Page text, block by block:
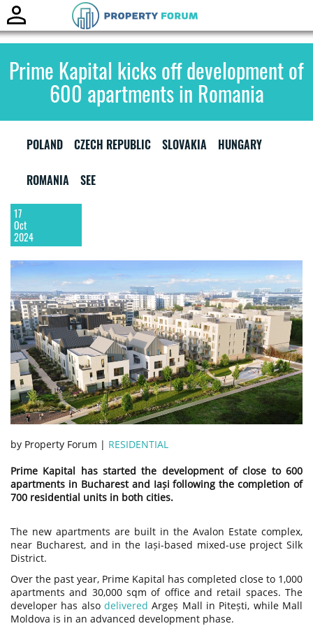
Prime Kapital kicks off development of
600 apartments in Romania
POLAND CZECH REPUBLIC SLOVAKIA HUNGARY
ROMANIA SEE
17
Oct
2024
by Property Forum | RESIDENTIAL
Prime Kapital has started the development of close to 600
apartments in Bucharest and Iași following the completion of
700 residential units in both cities.
The new apartments are built in the Avalon Estate complex,
near Bucharest, and in the Iași-based mixed-use project Silk
District.
Over the past year, Prime Kapital has completed close to 1,000
apartments and 30,000 sqm of office and retail spaces. The
developer has also delivered Argeș Mall in Pitești, while Mall
Moldova is in an advanced development phase.